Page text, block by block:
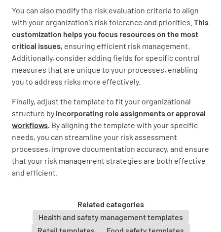
You can also modify the risk evaluation criteria to align
with your organization’s risk tolerance and priorities. This
customization helps you focus resources on the most
critical issues, ensuring efficient risk management.
Additionally, consider adding fields for specific control
measures that are unique to your processes, enabling
you to address risks more effectively.
Finally, adjust the template to fit your organizational
structure by incorporating role assignments or approval
workflows By aligning the template with your specific
needs, you can streamline your risk assessment
processes, improve documentation accuracy, and ensure
that your risk management strategies are both effective
and efficient.
Related categories
Health and safety management templates
Retail templates
Food safety templates